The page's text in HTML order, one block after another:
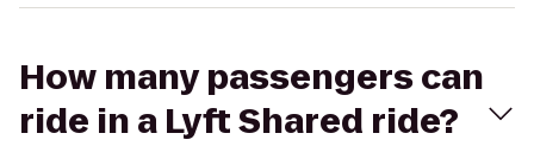
How many passengers can
ride in a Lyft Shared ride?